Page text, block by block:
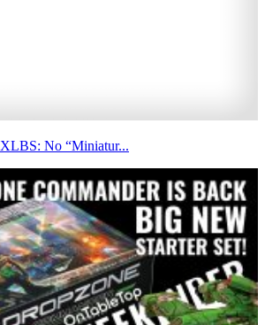
No “Miniatur...